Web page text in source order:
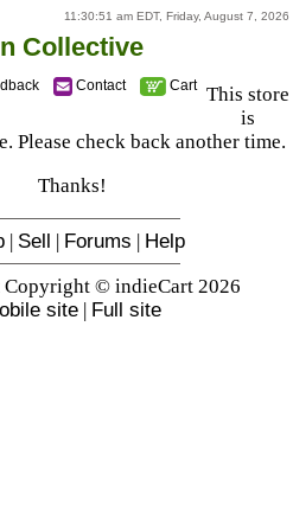
11:30:51 am EDT, Friday, August 7, 2026
Collective
Contact Cart This store
is
Please check back another time.
Thanks!
| Sell | Forums | Help
© indieCart 2026
site | Full site